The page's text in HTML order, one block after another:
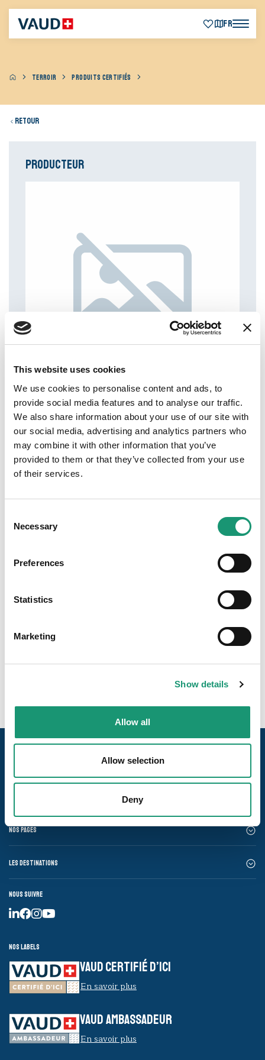
This website uses cookies
We use cookies to personalise content and ads, to
provide social media features and to analyse our traffic.
We also share information about your use of our site with
our social media, advertising and analytics partners who
may combine it with other information that you’ve
provided to them or that they’ve collected from your use
of their services.
Selection
Necessary
Preferences
Statistics
Marketing
Show details
Allow all
Allow selection
Deny
FR
TERROIR PRODUITS CERTIFIÉS
Retour
Producteur
Nos pages
Les destinations
Nous suivre
Nos labels
VAUD CERTIFIÉ D’ICI
En savoir plus
VAUD AMBASSADEUR
En savoir plus